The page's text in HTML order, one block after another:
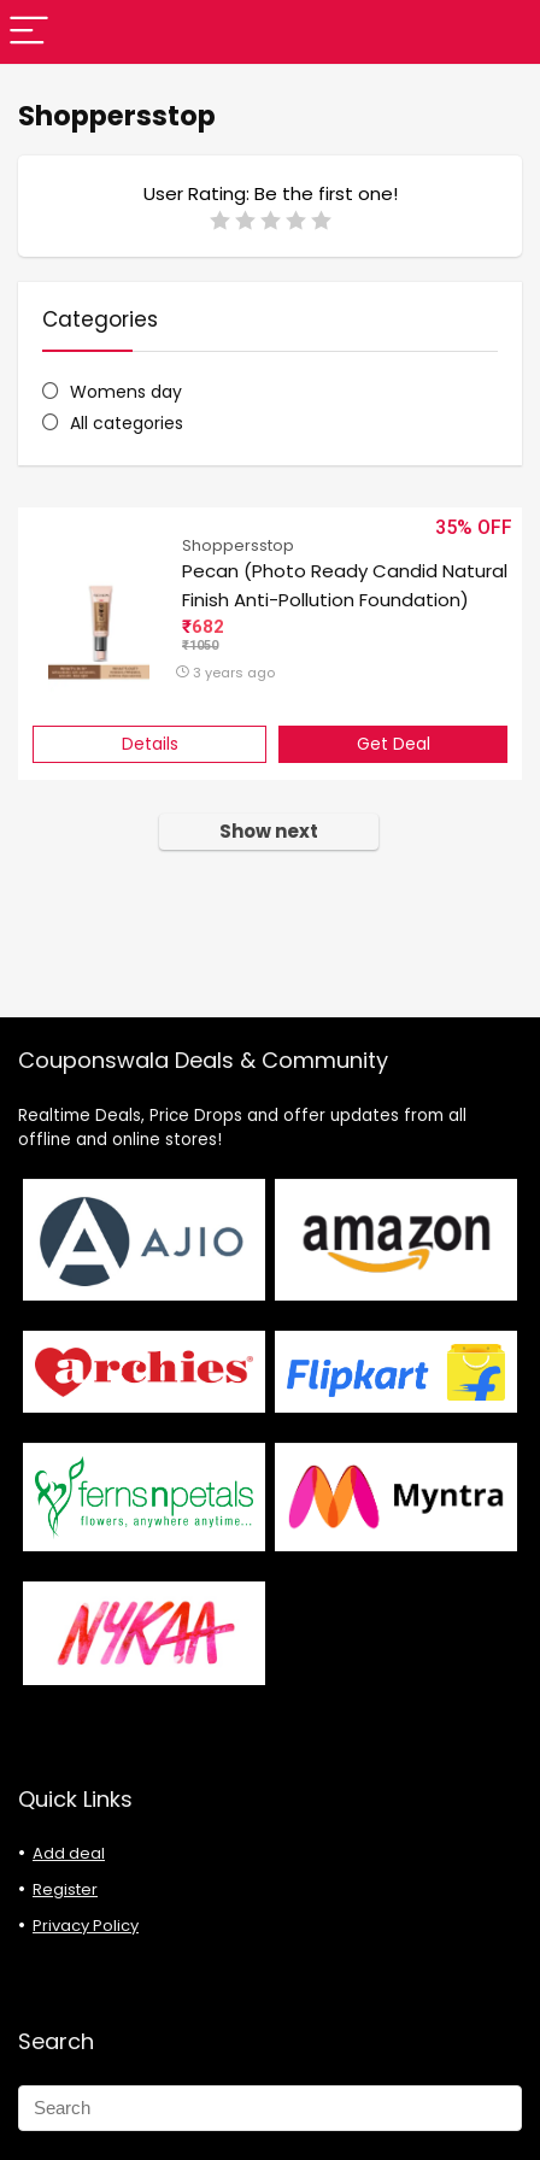
Shoppersstop
User Rating: Be the first one!
Categories
Womens day
All categories
35%
682
1050
Pecan (Photo Ready Candid Natural
Finish Anti-Pollution Foundation)
Details Get Deal
Shoppersstop
3 years ago
Show next
Couponswala Deals & Community
Realtime Deals, Price Drops and offer updates from all
offline and online stores!
Quick Links
Add deal
Register
Privacy Policy
Search